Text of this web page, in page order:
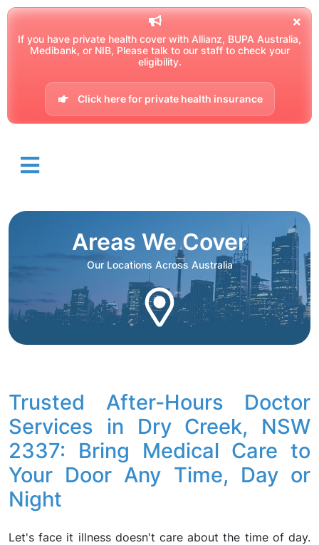
If you have private health cover with Allianz, BUPA Australia,
Medibank, or NIB, Please talk to our staff to check your
eligibility.
Click here for private health insurance
Areas We Cover
Our Locations Across Australia
Trusted After-Hours Doctor
Services in Dry Creek, NSW
2337: Bring Medical Care to
Your Door Any Time, Day or
Night
Let's face it illness doesn't care about the time of day.